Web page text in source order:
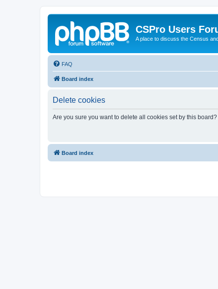
CSPro Users
A place to discuss the Census
FAQ
Board index
Delete cookies
Are you sure you want to delete all cookies set by this board?
Board index